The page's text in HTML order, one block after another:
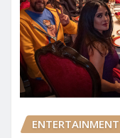
ENTERTAINMENT